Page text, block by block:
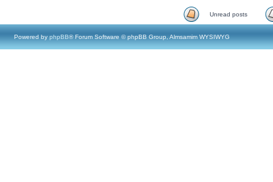
Unread posts
Powered by phpBB® Forum Software © phpBB Group, Almsamim WYSIWYG